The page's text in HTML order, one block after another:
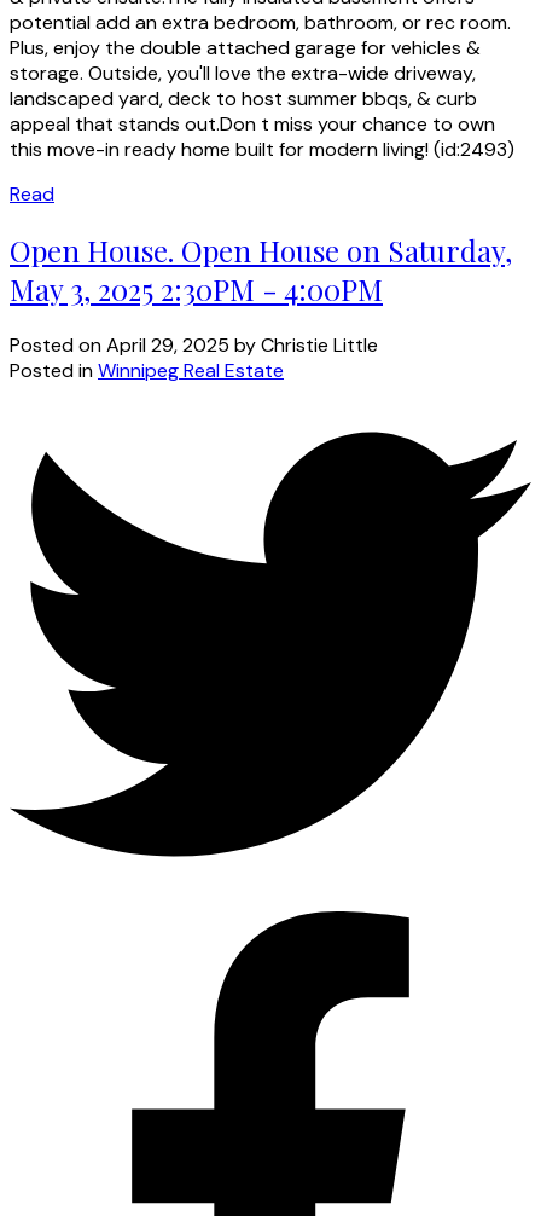
potential add an extra bedroom, bathroom, or rec room.
Plus, enjoy the double attached garage for vehicles &
storage. Outside, you'll love the extra-wide driveway,
landscaped yard, deck to host summer bbqs, & curb
appeal that stands out.Don t miss your chance to own
this move-in ready home built for modern living! (id:2493)
Read
Open House. Open House on Saturday,
May 3, 2025 2:30PM - 4:00PM
Posted onApril 29, 2025 byChristie Little
Posted inWinnipeg Real Estate